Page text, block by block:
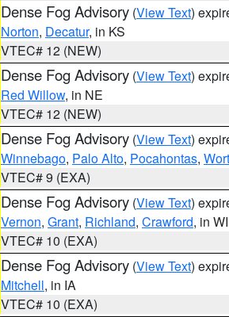
Dense Fog Advisory (View Text)
Norton, Decatur, in KS
VTEC# 12 (NEW)
Dense Fog Advisory (View Text)
Red Willow, in NE
VTEC# 12 (NEW)
Dense Fog Advisory (View Text)
Winnebago, Palo Alto, Pocahontas,
VTEC# 9 (EXA)
Dense Fog Advisory (View Text)
Vernon, Grant, Richland, Crawford, in WI
VTEC# 10 (EXA)
Dense Fog Advisory (View Text)
Mitchell, in IA
VTEC# 10 (EXA)